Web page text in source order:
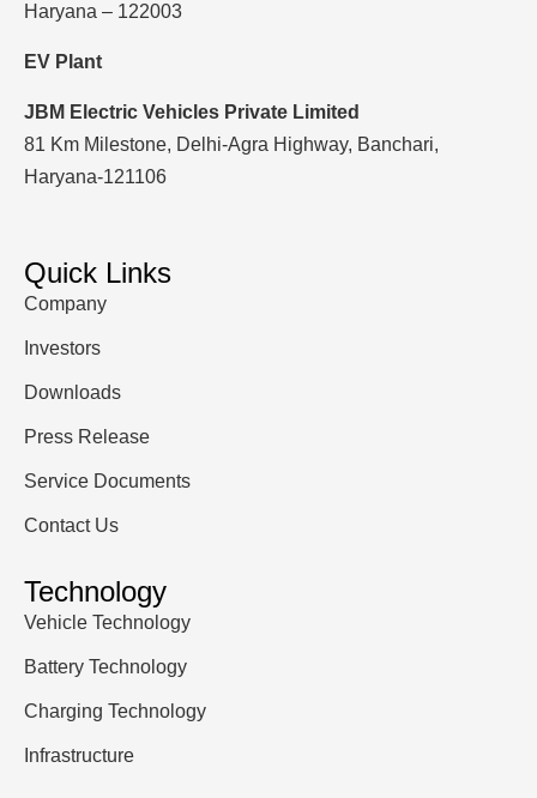
Haryana – 122003
EV Plant
JBM Electric Vehicles Private Limited
81 Km Milestone, Delhi-Agra Highway, Banchari,
Haryana-121106
Quick Links
Company
Investors
Downloads
Press Release
Service Documents
Contact Us
Technology
Vehicle Technology
Battery Technology
Charging Technology
Infrastructure